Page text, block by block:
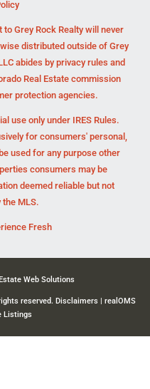
Grey Rock Realty will never
distributed outside of Grey
abides by privacy rules and
Real Estate commission
protection agencies.
use only under IRES Rules.
for consumers' personal,
used for any purpose other
consumers may be
deemed reliable but not
the MLS.
Fresh
Web Solutions
reserved. Disclaimers | realOMS
Listings